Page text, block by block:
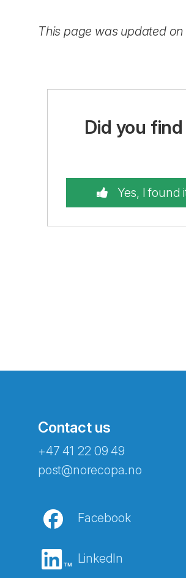
This page was updated
Did you
Yes, I found
Contact us
+47 41 22 09 49
post@norecopa.no
Facebook
LinkedIn
Abonnér på